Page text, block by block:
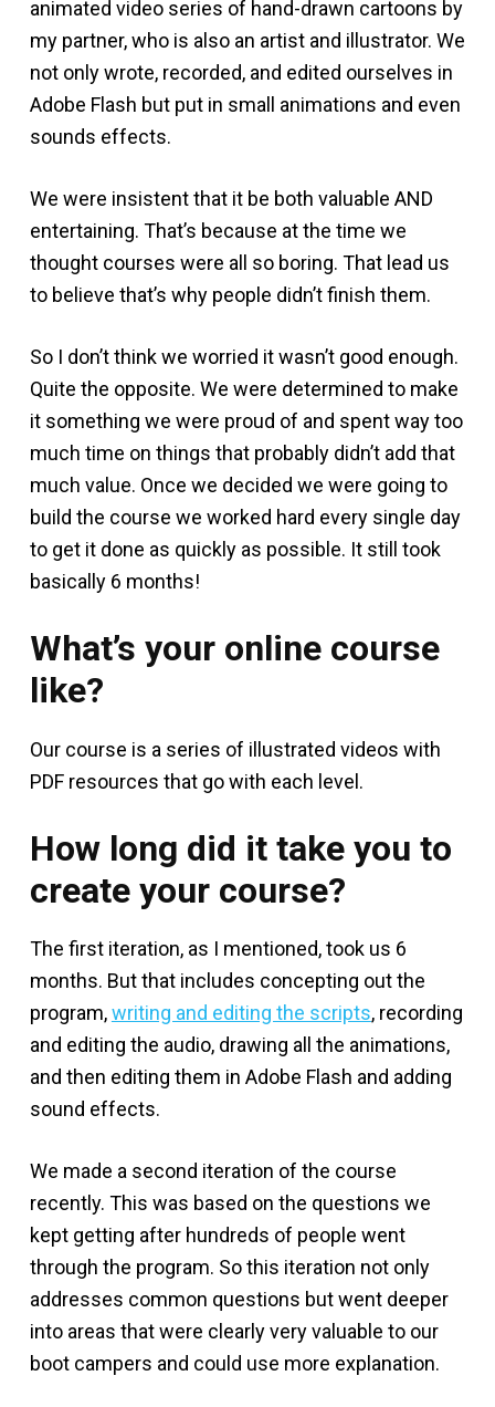
animated video series of hand-drawn cartoons by
my partner, who is also an artist and illustrator. We
not only wrote, recorded, and edited ourselves in
Adobe Flash but put in small animations and even
sounds effects.
We were insistent that it be both valuable AND
entertaining. That’s because at the time we
thought courses were all so boring. That lead us
to believe that’s why people didn’t finish them.
So I don’t think we worried it wasn’t good enough.
Quite the opposite. We were determined to make
it something we were proud of and spent way too
much time on things that probably didn’t add that
much value. Once we decided we were going to
build the course we worked hard every single day
to get it done as quickly as possible. It still took
basically 6 months!
What’s your online course
like?
Our course is a series of illustrated videos with
PDF resources that go with each level.
How long did it take you to
create your course?
The first iteration, as I mentioned, took us 6
months. But that includes concepting out the
program,writing and editing the scripts, recording
and editing the audio, drawing all the animations,
and then editing them in Adobe Flash and adding
sound effects.
We made a second iteration of the course
recently. This was based on the questions we
kept getting after hundreds of people went
through the program. So this iteration not only
addresses common questions but went deeper
into areas that were clearly very valuable to our
boot campers and could use more explanation.